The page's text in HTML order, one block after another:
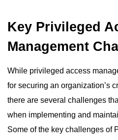
Key Privileged
Management
While privileged access
for securing an organization’s
there are several challenges
when implementing and
Some of the key challenges of